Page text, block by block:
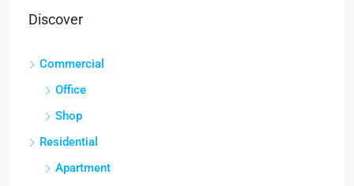
Discover
Commercial
Office
Shop
Residential
Apartment